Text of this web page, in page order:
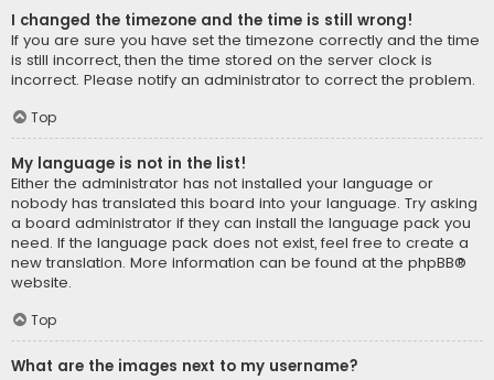
I changed the timezone and the time is still wrong!
If you are sure you have set the timezone correctly and the time
is still incorrect, then the time stored on the server clock is
incorrect. Please notify an administrator to correct the problem.
Top
My language is not in the list!
Either the administrator has not installed your language or
nobody has translated this board into your language. Try asking
a board administrator if they can install the language pack you
need. If the language pack does not exist, feel free to create a
new translation. More information can be found at the phpBB®
website.
Top
What are the images next to my username?